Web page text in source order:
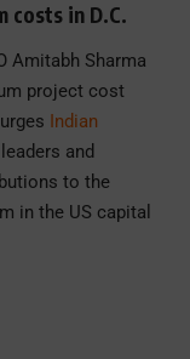
costs in D.C.
Amitabh Sharma
project cost
Indian
and
to the
in the US capital